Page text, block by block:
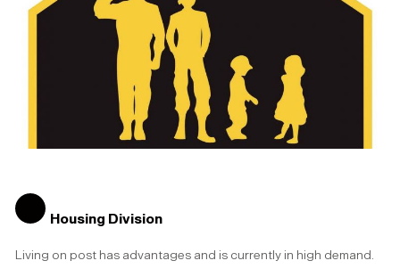
Housing Division
Living on post has advantages and is currently in high demand.